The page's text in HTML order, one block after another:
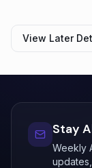
View Later
Stay
Weekly